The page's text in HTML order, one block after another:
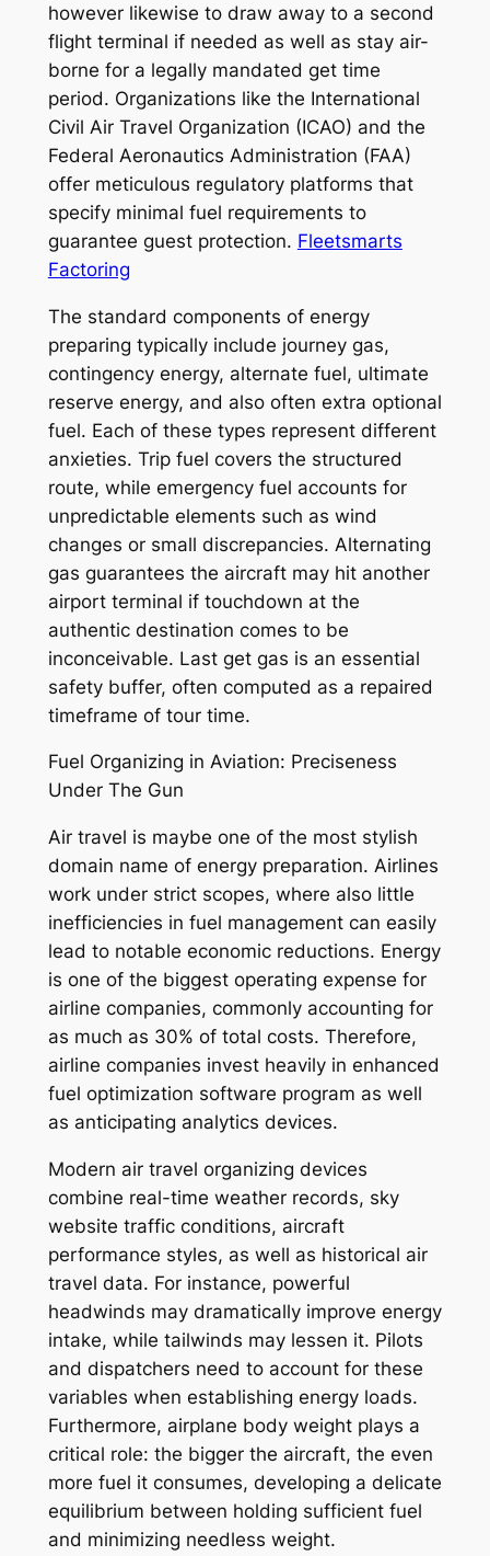
however likewise to draw away to a second
flight terminal if needed as well as stay air-
borne for a legally mandated get time
period. Organizations like the International
Civil Air Travel Organization (ICAO) and the
Federal Aeronautics Administration (FAA)
offer meticulous regulatory platforms that
specify minimal fuel requirements to
guarantee guest protection. Fleetsmarts
Factoring
The standard components of energy
preparing typically include journey gas,
contingency energy, alternate fuel, ultimate
reserve energy, and also often extra optional
fuel. Each of these types represent different
anxieties. Trip fuel covers the structured
route, while emergency fuel accounts for
unpredictable elements such as wind
changes or small discrepancies. Alternating
gas guarantees the aircraft may hit another
airport terminal if touchdown at the
authentic destination comes to be
inconceivable. Last get gas is an essential
safety buffer, often computed as a repaired
timeframe of tour time.
Fuel Organizing in Aviation: Preciseness
Under The Gun
Air travel is maybe one of the most stylish
domain name of energy preparation. Airlines
work under strict scopes, where also little
inefficiencies in fuel management can easily
lead to notable economic reductions. Energy
is one of the biggest operating expense for
airline companies, commonly accounting for
as much as 30% of total costs. Therefore,
airline companies invest heavily in enhanced
fuel optimization software program as well
as anticipating analytics devices.
Modern air travel organizing devices
combine real-time weather records, sky
website traffic conditions, aircraft
performance styles, as well as historical air
travel data. For instance, powerful
headwinds may dramatically improve energy
intake, while tailwinds may lessen it. Pilots
and dispatchers need to account for these
variables when establishing energy loads.
Furthermore, airplane body weight plays a
critical role: the bigger the aircraft, the even
more fuel it consumes, developing a delicate
equilibrium between holding sufficient fuel
and minimizing needless weight.